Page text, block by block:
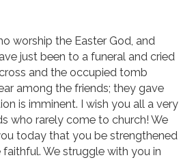
worship the Easter God, and
just been to a funeral and cried
and the occupied tomb
among the friends; they gave
is imminent. I wish you all a very
who rarely come to church! We
today that you be strengthened
We struggle with you in